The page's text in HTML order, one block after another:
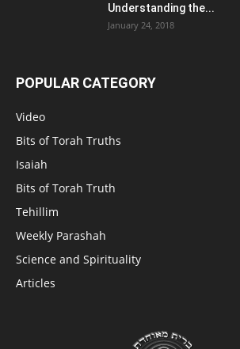
Understanding the...
January 24, 2018
POPULAR CATEGORY
Video
Bits of Torah Truths
Isaiah
Bits of Torah Truth
Tehillim
Weekly Parashah
Science and Spirituality
Articles